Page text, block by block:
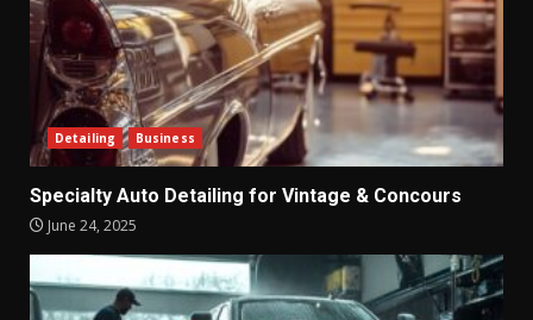
Detailing Business
Specialty Auto Detailing for Vintage & Concours
June 24, 2025